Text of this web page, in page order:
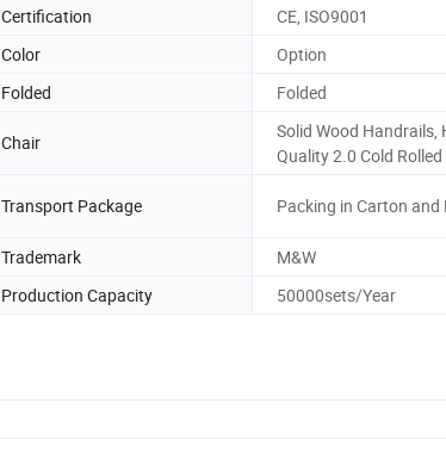
Certification
CE, ISO9001
Color
Option
Folded Folded
Chair
Solid Wood Handrails,
Quality 2.0 Cold Rolled
Transport Package Packing in Carton and
Trademark
M&W
Production Capacity 50000sets/Year